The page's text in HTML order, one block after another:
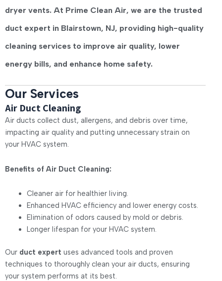
dryer vents. At Prime Clean Air, we are the trusted
duct expert in Blairstown, NJ, providing high-quality
cleaning services to improve air quality, lower
energy bills, and enhance home safety.
Our Services
Air Duct Cleaning
Air ducts collect dust, allergens, and debris over time,
impacting air quality and putting unnecessary strain on
your HVAC system.
Benefits of Air Duct Cleaning:
Cleaner air for healthier living.
Enhanced HVAC efficiency and lower energy costs.
Elimination of odors caused by mold or debris.
Longer lifespan for your HVAC system.
Our duct expert uses advanced tools and proven
techniques to thoroughly clean your air ducts, ensuring
your system performs at its best.